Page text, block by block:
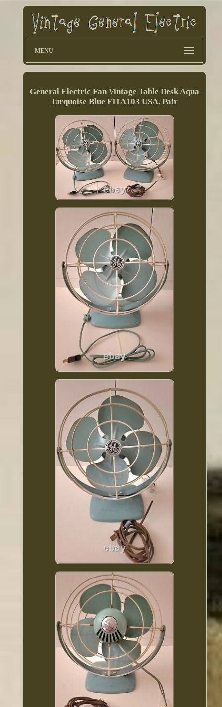
MENU
General Electric Fan Vintage Table Desk Aqua
Turquoise Blue F11A103 USA. Pair